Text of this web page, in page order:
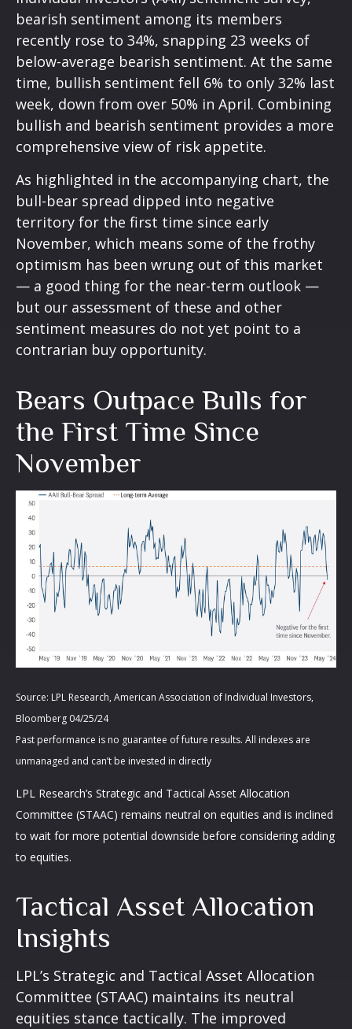
bearish sentiment among its members
recently rose to 34%, snapping 23 weeks of
below-average bearish sentiment. At the same
time, bullish sentiment fell 6% to only 32% last
week, down from over 50% in April. Combining
bullish and bearish sentiment provides a more
comprehensive view of risk appetite.
As highlighted in the accompanying chart, the
bull-bear spread dipped into negative
territory for the first time since early
November, which means some of the frothy
optimism has been wrung out of this market
— a good thing for the near-term outlook —
but our assessment of these and other
sentiment measures do not yet point to a
contrarian buy opportunity.
Bears Outpace Bulls for
the First Time Since
November
Source: LPL Research, American Association of Individual Investors,
Bloomberg 04/25/24
Past performance is no guarantee of future results. All indexes are
unmanaged and can’t be invested in directly
LPL Research’s Strategic and Tactical Asset Allocation
Committee (STAAC) remains neutral on equities and is inclined
to wait for more potential downside before considering adding
to equities.
Tactical Asset Allocation
Insights
LPL’s Strategic and Tactical Asset Allocation
Committee (STAAC) maintains its neutral
equities stance tactically. The improved